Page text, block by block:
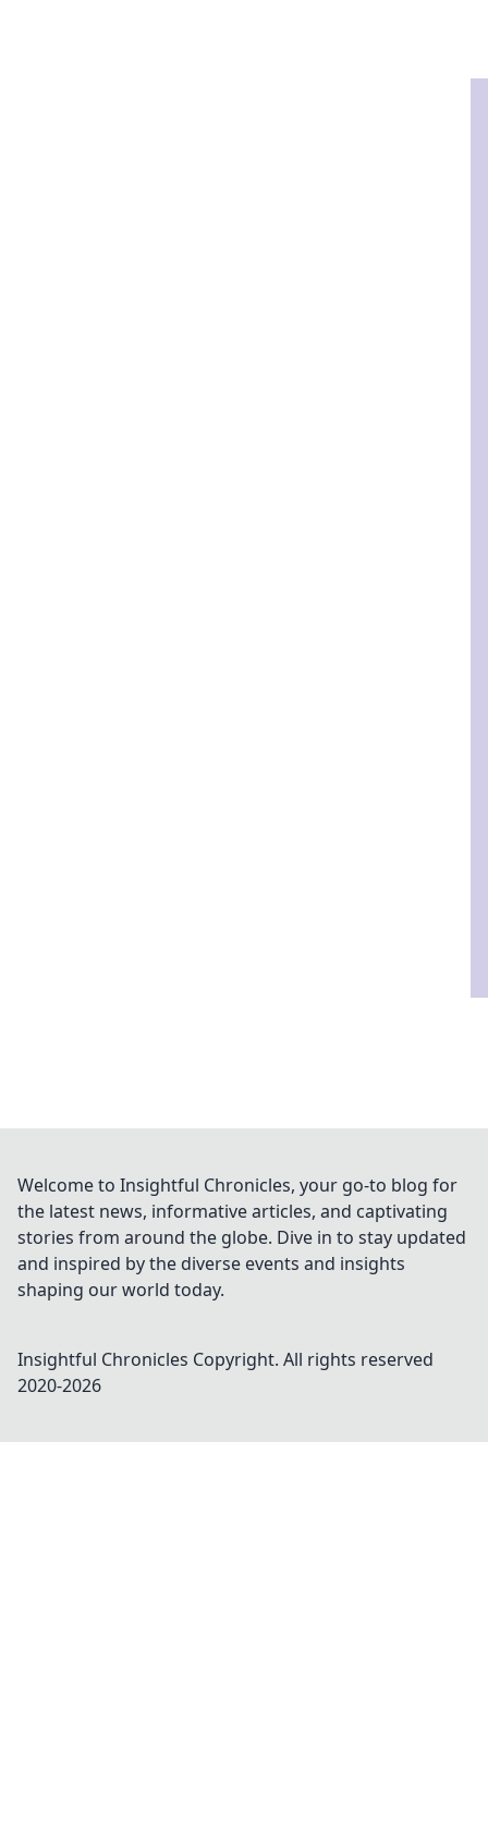
Welcome to Insightful Chronicles, your go-to blog for
the latest news, informative articles, and captivating
stories from around the globe. Dive in to stay updated
and inspired by the diverse events and insights
shaping our world today.
Insightful Chronicles Copyright. All rights reserved
2020-2026